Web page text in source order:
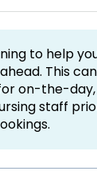
to help
This
on-the-
staff